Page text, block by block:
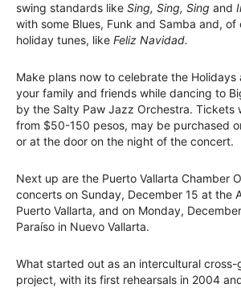
swing standards like Sing, Sing, Sing and
with some Blues, Funk and Samba and,
holiday tunes, like Feliz Navidad.
Make plans now to celebrate the Holidays
your family and friends while dancing to
by the Salty Paw Jazz Orchestra. Tickets
from $50-150 pesos, may be purchased
or at the door on the night of the concert.
Next up are the Puerto Vallarta Chamber
concerts on Sunday, December 15 at the
Puerto Vallarta, and on Monday,
Paraíso in Nuevo Vallarta.
What started out as an intercultural cross-
project, with its first rehearsals in 2004